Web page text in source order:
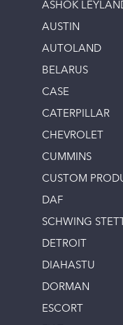
ASHOK
AUSTIN
AUTOLAND
BELARUS
CASE
CATERPILLAR
CHEVROLET
CUMMINS
CUSTOM
DAF
SCHWING
DETROIT
DIAHASTU
DORMAN
ESCORT